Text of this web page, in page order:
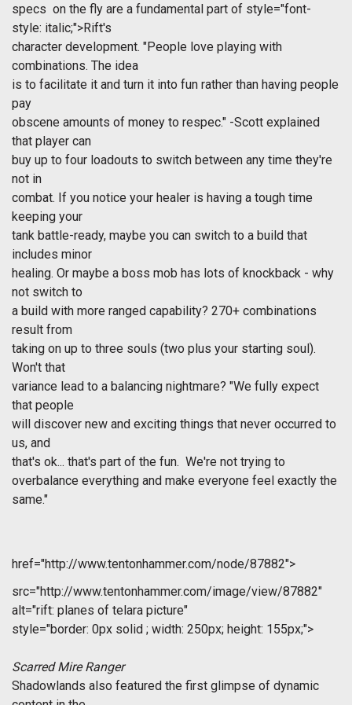
specs on the fly are a fundamental part of style="font-
style: italic;">Rift's
character development. "People love playing with
combinations. The idea
is to facilitate it and turn it into fun rather than having people
pay
obscene amounts of money to respec." -Scott explained
that player can
buy up to four loadouts to switch between any time they're
not in
combat. If you notice your healer is having a tough time
keeping your
tank battle-ready, maybe you can switch to a build that
includes minor
healing. Or maybe a boss mob has lots of knockback - why
not switch to
a build with more ranged capability? 270+ combinations
result from
taking on up to three souls (two plus your starting soul).
Won't that
variance lead to a balancing nightmare? "We fully expect
that people
will discover new and exciting things that never occurred to
us, and
that's ok... that's part of the fun. We're not trying to
overbalance everything and make everyone feel exactly the
same."
href="http://www.tentonhammer.com/node/87882">
src="http://www.tentonhammer.com/image/view/87882"
alt="rift: planes of telara picture"
style="border: 0px solid ; width: 250px; height: 155px;">
Scarred Mire Ranger
Shadowlands also featured the first glimpse of dynamic